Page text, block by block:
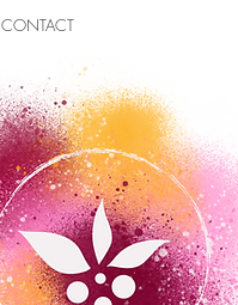
CONTACT